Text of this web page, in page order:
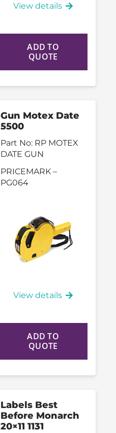
View details
ADD TO
QUOTE
Gun Motex Date
5500
Part No: RP MOTEX
DATE GUN
PRICEMARK –
PG064
View details
ADD TO
QUOTE
Labels Best
Before Monarch
20×11 1131